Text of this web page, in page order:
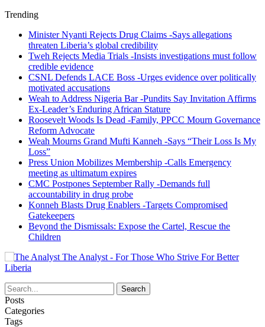
Trending
Minister Nyanti Rejects Drug Claims -Says allegations
threaten Liberia’s global credibility
Tweh Rejects Media Trials -Insists investigations must follow
credible evidence
CSNL Defends LACE Boss -Urges evidence over politically
motivated accusations
Weah to Address Nigeria Bar -Pundits Say Invitation Affirms
Ex-Leader’s Enduring African Stature
Roosevelt Woods Is Dead -Family, PPCC Mourn Governance
Reform Advocate
Weah Mourns Grand Mufti Kanneh -Says “Their Loss Is My
Loss”
Press Union Mobilizes Membership -Calls Emergency
meeting as ultimatum expires
CMC Postpones September Rally -Demands full
accountability in drug probe
Konneh Blasts Drug Enablers -Targets Compromised
Gatekeepers
Beyond the Dismissals: Expose the Cartel, Rescue the
Children
The Analyst - For Those Who Strive For Better
Liberia
Posts
Categories
Tags